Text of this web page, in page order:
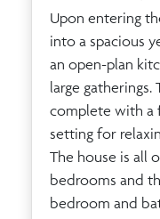
Upon entering
into a spacious
an open-plan
large gatherings.
complete with a
setting for
The house is all
bedrooms and
bedroom and